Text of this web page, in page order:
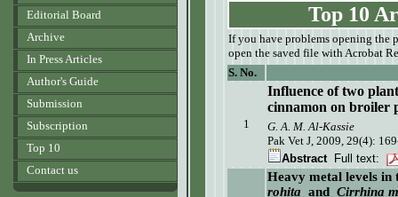
Editorial Board
Archive
In Press Articles
Author's Guide
Submission
Subscription
Top 10
Contact us
Top 10
If you have problems opening the
open the saved file with Acrobat
S. No.
1
Influence of two
cinnamon on broiler
G. A. M. Al-Kassie
Pak Vet J, 2009, 29(4):
AbstractFull text:
Heavy metal levels
rohita and Cirrhina